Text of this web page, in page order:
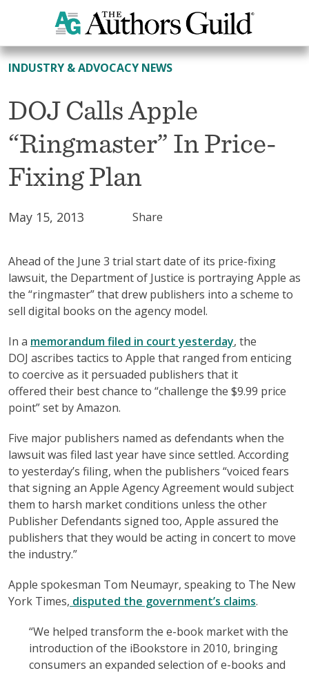
All News
INDUSTRY & ADVOCACY NEWS
DOJ Calls Apple
“Ringmaster” In Price-
Fixing Plan
May 15, 2013 Share
Ahead of the June 3 trial start date of its price-fixing
lawsuit, the Department of Justice is portraying Apple as
the “ringmaster” that drew publishers into a scheme to
sell digital books on the agency model.
In a memorandum filed in court yesterday, the
DOJ ascribes tactics to Apple that ranged from enticing
to coercive as it persuaded publishers that it
offered their best chance to “challenge the $9.99 price
point” set by Amazon.
Five major publishers named as defendants when the
lawsuit was filed last year have since settled. According
to yesterday’s filing, when the publishers “voiced fears
that signing an Apple Agency Agreement would subject
them to harsh market conditions unless the other
Publisher Defendants signed too, Apple assured the
publishers that they would be acting in concert to move
the industry.”
Apple spokesman Tom Neumayr, speaking to The New
York Times, disputed the government’s claims.
“We helped transform the e-book market with the
introduction of the iBookstore in 2010, bringing
consumers an expanded selection of e-books and